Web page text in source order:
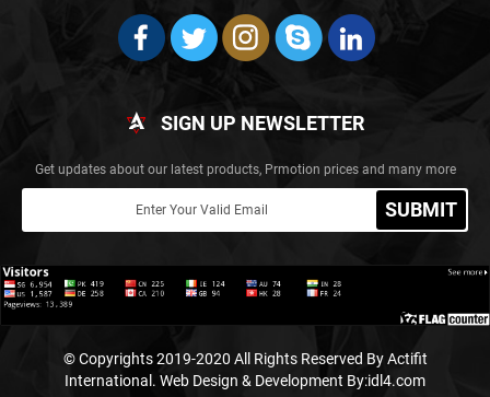
SIGN UP NEWSLETTER
Get updates about our latest products, Prmotion prices and many more
SUBMIT
© Copyrights 2019-2020 All Rights Reserved By Actifit
International. Web Design & Development By:idl4.com